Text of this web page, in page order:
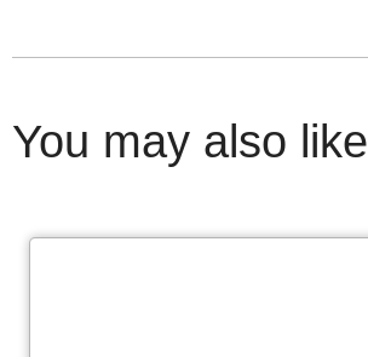
You may also like